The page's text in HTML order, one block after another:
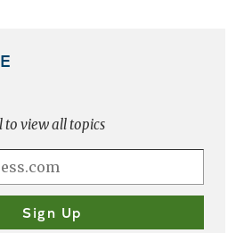
to view all topics